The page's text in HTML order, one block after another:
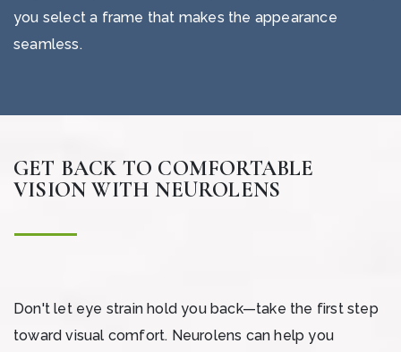
you select a frame that makes the appearance
seamless.
GET BACK TO COMFORTABLE
VISION WITH NEUROLENS
Don't let eye strain hold you back—take the first step
toward visual comfort. Neurolens can help you